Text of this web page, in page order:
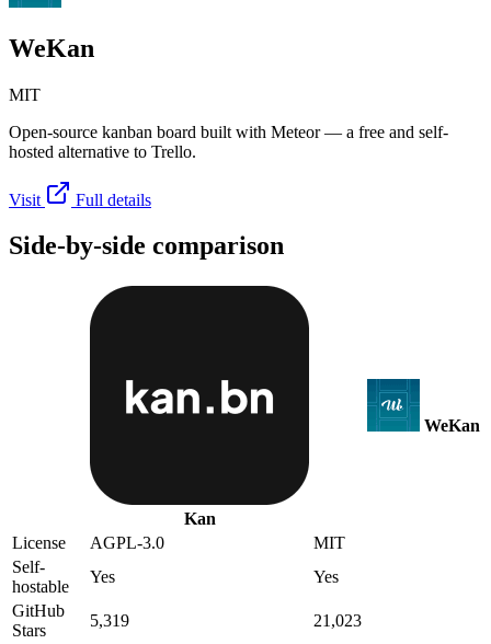
WeKan
MIT
Open-source kanban board built with Meteor — a free and self-
hosted alternative to Trello.
Visit Full details
Side-by-side comparison
Kan
WeKan
License AGPL-3.0
MIT
Self-
hostable
Yes
Yes
GitHub
Stars
5,319
21,023